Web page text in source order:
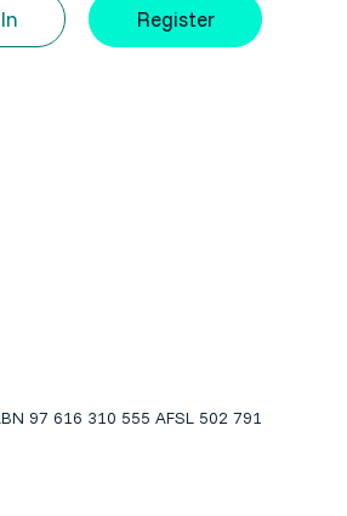
Register
97 616 310 555 AFSL 502 791